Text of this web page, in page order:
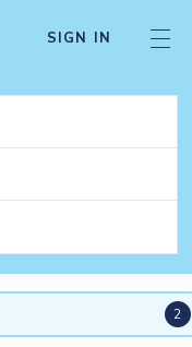
SIGN IN
2